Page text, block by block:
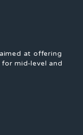
at offering
mid-level and